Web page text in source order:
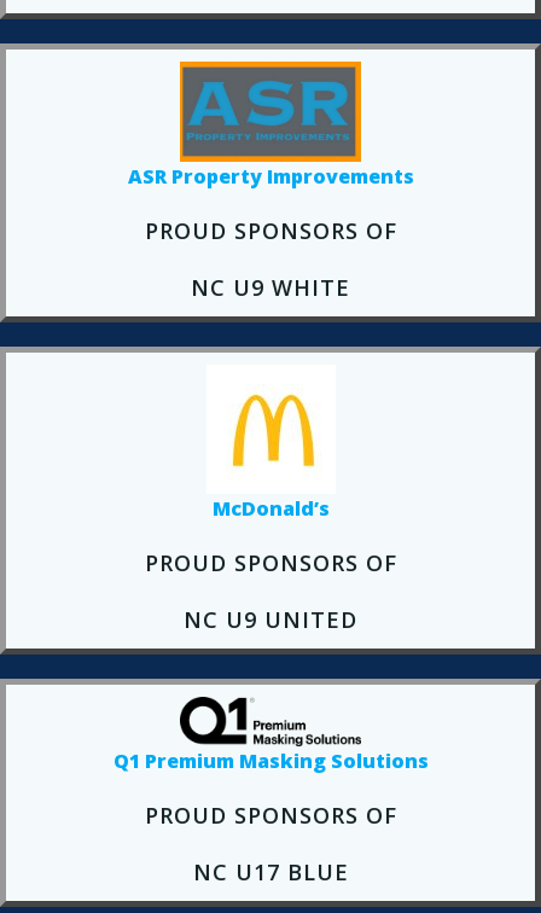
ASR Property Improvements
PROUD SPONSORS OF
NC U9 WHITE
McDonald’s
PROUD SPONSORS OF
NC U9 UNITED
Q1 Premium Masking Solutions
PROUD SPONSORS OF
NC U17 BLUE